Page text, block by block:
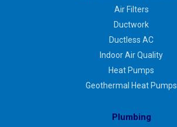
Air Filters
Ductwork
Ductless AC
Indoor Air Quality
Heat Pumps
Geothermal Heat Pumps
Plumbing